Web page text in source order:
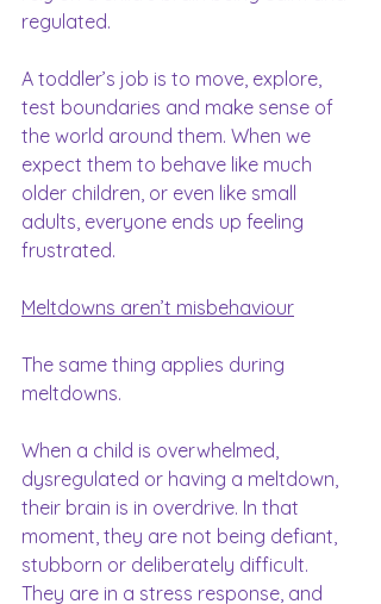
regulated.
A toddler’s job is to move, explore,
test boundaries and make sense of
the world around them. When we
expect them to behave like much
older children, or even like small
adults, everyone ends up feeling
frustrated.
Meltdowns aren’t misbehaviour
The same thing applies during
meltdowns.
When a child is overwhelmed,
dysregulated or having a meltdown,
their brain is in overdrive. In that
moment, they are not being defiant,
stubborn or deliberately difficult.
They are in a stress response, and